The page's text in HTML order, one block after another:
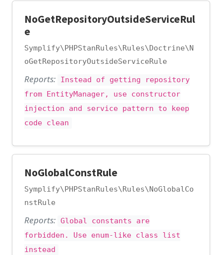
NoGetRepositoryOutsideServiceRul
e
Symplify\PHPStanRules\Rules\Doctrine\N
oGetRepositoryOutsideServiceRule
Reports:
Instead of getting repository
from EntityManager, use constructor
injection and service pattern to keep
code clean
NoGlobalConstRule
Symplify\PHPStanRules\Rules\NoGlobalCo
nstRule
Reports: Global constants are
forbidden. Use enum-like class list
instead